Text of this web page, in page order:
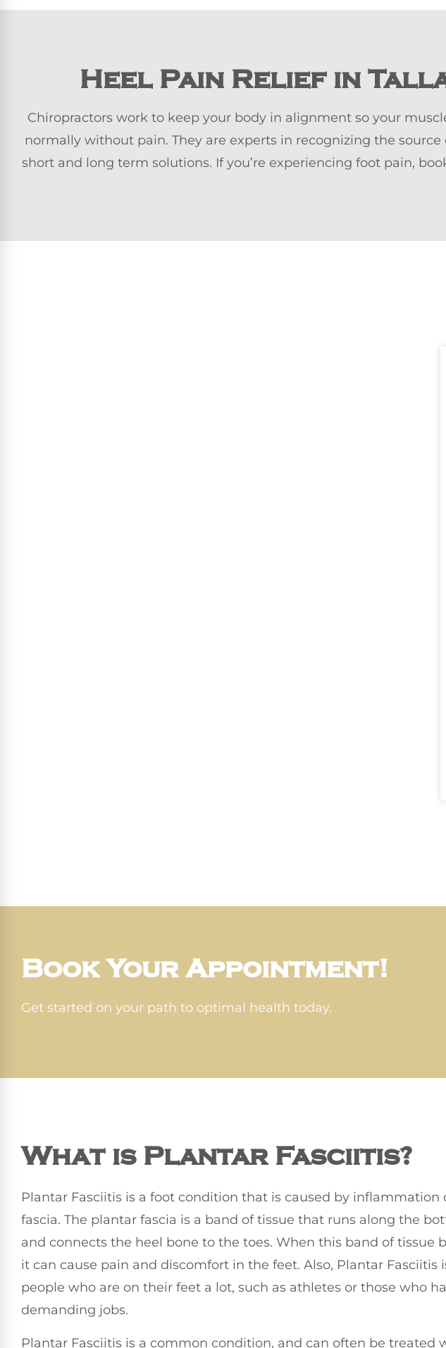
Heel Pain Relief in
Chiropractors work to keep your body in alignment so your
normally without pain. They are experts in recognizing the
short and long term solutions. If you’re experiencing foot pain,
Book Your Appointment!
Get started on your path to optimal health today.
What is Plantar Fasciitis?
Plantar Fasciitis is a foot condition that is caused by inflammation
fascia. The plantar fascia is a band of tissue that runs along the
and connects the heel bone to the toes. When this band of tissue
it can cause pain and discomfort in the feet. Also, Plantar Fasciitis
people who are on their feet a lot, such as athletes or those who
demanding jobs.
Plantar Fasciitis is a common condition, and can often be treated